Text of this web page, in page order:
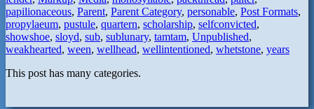
papilionaceous, Parent, Parent Category, personable, Post Formats,
propylaeum, pustule, quartern, scholarship, selfconvicted,
showshoe, sloyd, sub, sublunary, tamtam, Unpublished,
weakhearted, ween, wellhead, wellintentioned, whetstone, years
This post has many categories.